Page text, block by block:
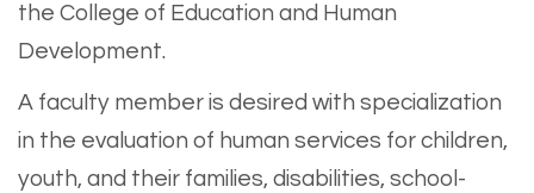
the College of Education and Human
Development.
A faculty member is desired with specialization
in the evaluation of human services for children,
youth, and their families, disabilities, school-